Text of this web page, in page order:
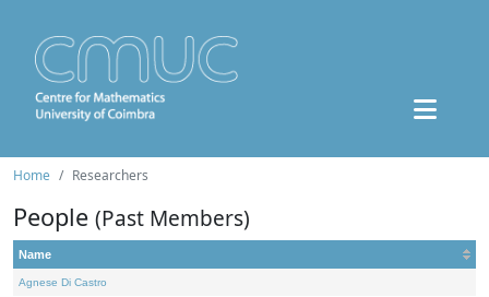
Home Researchers
People (Past Members)
Name
Agnese Di Castro